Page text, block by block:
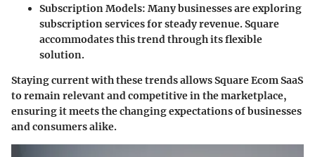
Subscription Models: Many businesses are exploring
subscription services for steady revenue. Square
accommodates this trend through its flexible
solution.
Staying current with these trends allows Square Ecom SaaS
to remain relevant and competitive in the marketplace,
ensuring it meets the changing expectations of businesses
and consumers alike.